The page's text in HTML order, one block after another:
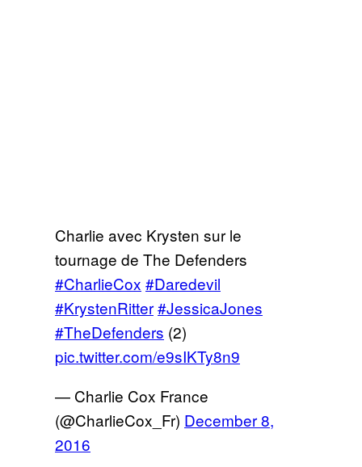
Charlie avec Krysten sur le
tournage de The Defenders
#CharlieCox #Daredevil
#KrystenRitter#JessicaJones
#TheDefenders (2)
pic.twitter.com/e9sIKTy8n9
— Charlie Cox France
(@CharlieCox_Fr) December 8,
2016